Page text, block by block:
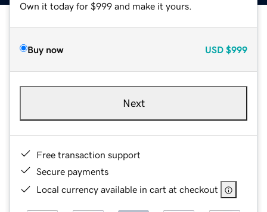
Own it today for $999 and make it yours.
Buy now USD $999
Next
Free transaction support
Secure payments
Local currency available in cart at checkout